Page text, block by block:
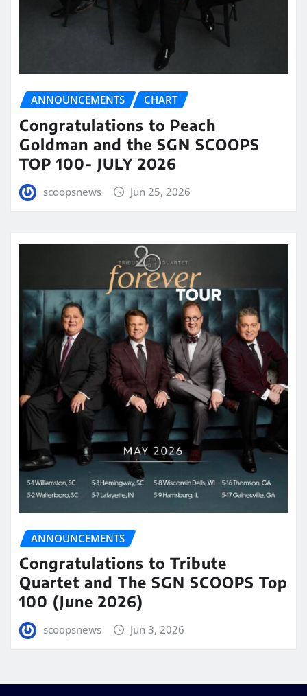
ANNOUNCEMENTS CHART
Congratulations to Peach
Goldman and the SGN SCOOPS
TOP 100- JULY 2026
scoopsnews Jun 25, 2026
ANNOUNCEMENTS
Congratulations to Tribute
Quartet and The SGN SCOOPS Top
100 (June 2026)
scoopsnews Jun 3, 2026